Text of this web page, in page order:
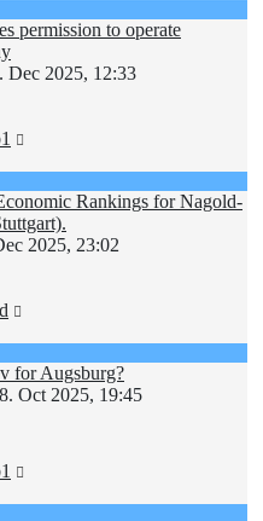
permission to operate
Dec 2025, 12:33
Rankings for Nagold-
2025, 23:02
for Augsburg?
Oct 2025, 19:45